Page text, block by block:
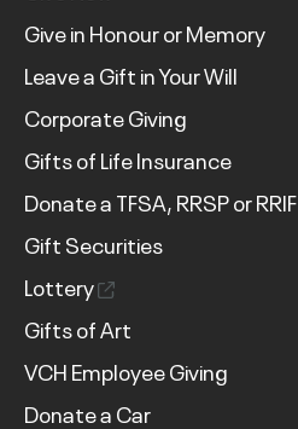
Give in Honour or Memory
Leave a Gift in Your Will
Corporate Giving
Gifts of Life Insurance
Donate a TFSA, RRSP or RRIF
Gift Securities
Lottery
Gifts of Art
VCH Employee Giving
Donate a Car